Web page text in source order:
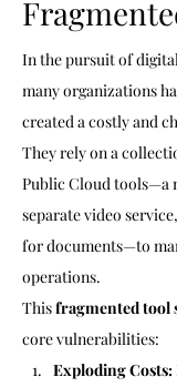
In the pursuit of
many organizations
created a costly and
They rely on a
Public Cloud tools—a
separate video
for documents—to
operations.
This fragmented tool
core vulnerabilities:
Exploding Costs: